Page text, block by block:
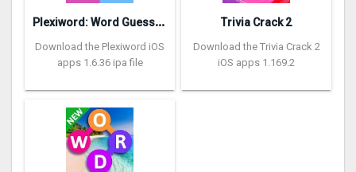
P
lexiword: Word Guessing Games
Download the Plexiword iOS
apps 1.6.36 ipa file
Trivia Crack 2
Download the Trivia Crack 2
iOS apps 1.169.2